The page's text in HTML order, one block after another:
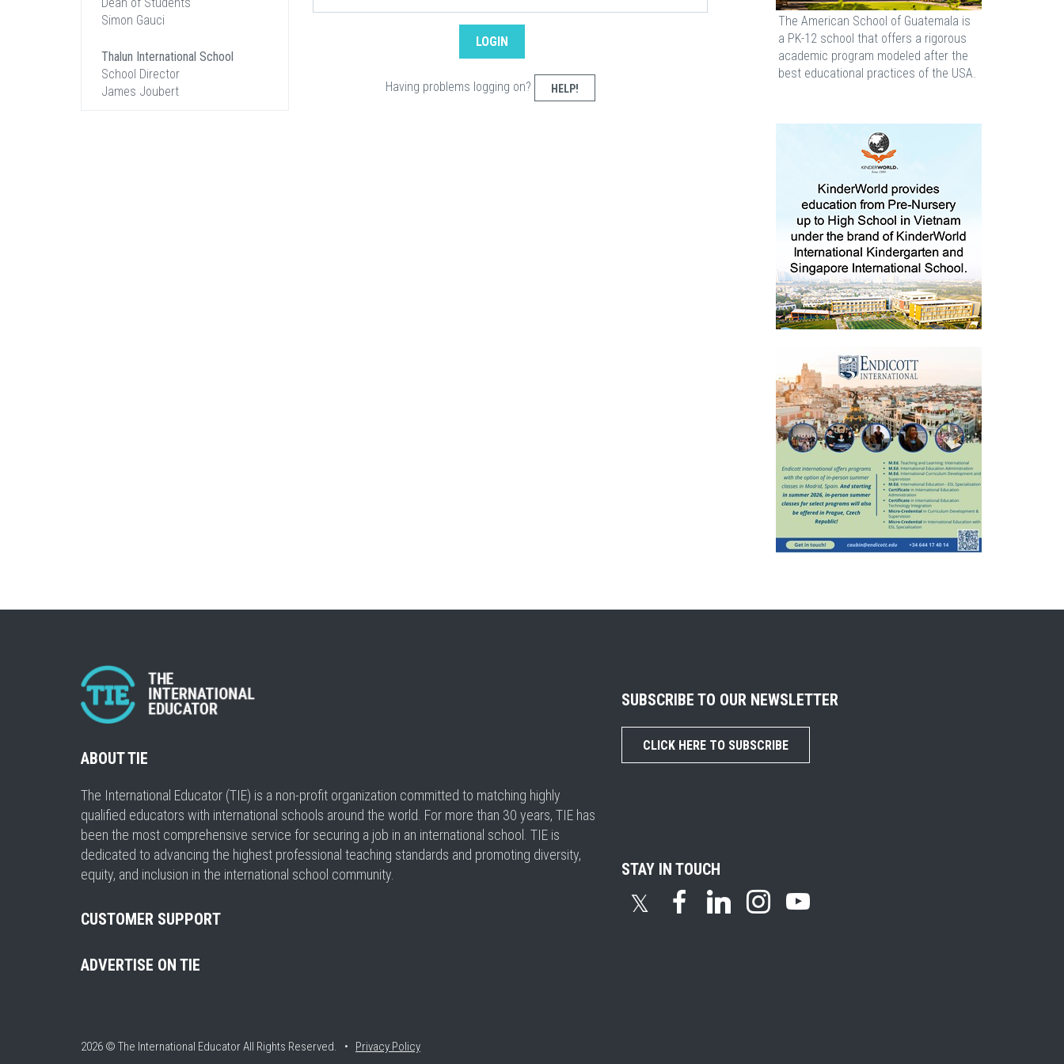
Having problems logging on? HELP!
Simon Gauci
Thalun International School
School Director
James Joubert
The American School of Guatemala is
a PK-12 school that offers a rigorous
academic program modeled after the
best educational practices of the USA.
ABOUT TIE
The International Educator (TIE) is a non-profit organization committed to matching highly
qualified educators with international schools around the world. For more than 30 years, TIE has
been the most comprehensive service for securing a job in an international school. TIE is
dedicated to advancing the highest professional teaching standards and promoting diversity,
equity, and inclusion in the international school community.
CUSTOMER SUPPORT
ADVERTISE ON TIE
SUBSCRIBE TO OUR NEWSLETTER
CLICK HERE TO SUBSCRIBE
STAY IN TOUCH
𝕏
2026 © The International EducatorAll Rights Reserved. • Privacy Policy